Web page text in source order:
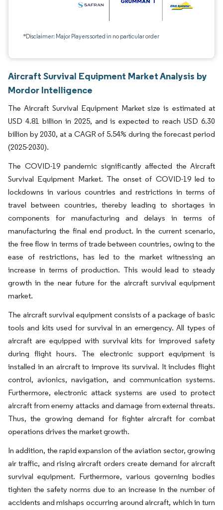
*Disclaimer: Major Players sorted in no particular order
Aircraft Survival Equipment Market Analysis by
Mordor Intelligence
The Aircraft Survival Equipment Market size is estimated at
USD 4.81 billion in 2025, and is expected to reach USD 6.30
billion by 2030, at a CAGR of 5.54% during the forecast period
(2025-2030).
The COVID-19 pandemic significantly affected the Aircraft
Survival Equipment Market. The onset of COVID-19 led to
lockdowns in various countries and restrictions in terms of
travel between countries, thereby leading to shortages in
components for manufacturing and delays in terms of
manufacturing the final end product. In the current scenario,
the free flow in terms of trade between countries, owing to the
ease of restrictions, has led to the market witnessing an
increase in terms of production. This would lead to steady
growth in the near future for the aircraft survival equipment
market.
The aircraft survival equipment consists of a package of basic
tools and kits used for survival in an emergency. All types of
aircraft are equipped with survival kits for improved safety
during flight hours. The electronic support equipment is
installed in an aircraft to improve its survival. It includes flight
control, avionics, navigation, and communication systems.
Furthermore, electronic attack systems are used to protect
aircraft from enemy attacks and damage from external threats.
Thus, the growing demand for fighter aircraft for combat
operations drives the market growth.
In addition, the rapid expansion of the aviation sector, growing
air traffic, and rising aircraft orders create demand for aircraft
survival equipment. Furthermore, various governing bodies
tighten the safety norms due to an increase in the number of
accidents and mishaps occurring around aircraft, which in turn